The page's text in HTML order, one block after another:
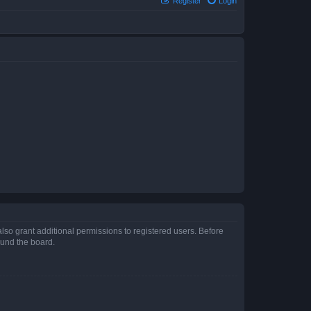
grant additional permissions to registered users. Before
the board.